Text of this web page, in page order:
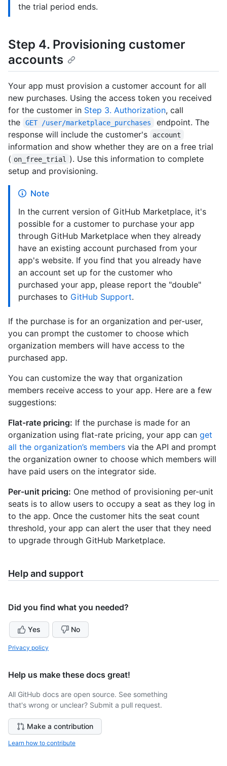
the trial period ends.
Step 4. Provisioning customer
accounts
Your app must provision a customer account for all
new purchases. Using the access token you received
for the customer in Step 3. Authorization, call
the
GET /user/marketplace_purchases
endpoint. The
response will include the customer's
account
information and show whether they are on a free trial
( on_free_trial
). Use this information to complete
setup and provisioning.
Note
In the current version of GitHub Marketplace, it's
possible for a customer to purchase your app
through GitHub Marketplace when they already
have an existing account purchased from your
app's website. If you find that you already have
an account set up for the customer who
purchased your app, please report the "double"
purchases to GitHub Support.
If the purchase is for an organization and per-user,
you can prompt the customer to choose which
organization members will have access to the
purchased app.
You can customize the way that organization
members receive access to your app. Here are a few
suggestions:
Flat-rate pricing: If the purchase is made for an
organization using flat-rate pricing, your app can get
all the organization’s members via the API and prompt
the organization owner to choose which members will
have paid users on the integrator side.
Per-unit pricing: One method of provisioning per-unit
seats is to allow users to occupy a seat as they log in
to the app. Once the customer hits the seat count
threshold, your app can alert the user that they need
to upgrade through GitHub Marketplace.
Help and support
Did you find what you needed?
Yes No
Privacy policy
Help us make these docs great!
All GitHub docs are open source. See something
that's wrong or unclear? Submit a pull request.
Make a contribution
Learn how to contribute